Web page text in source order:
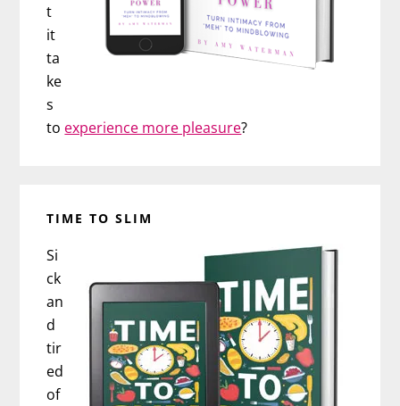
t
it
ta
ke
s
to experience more pleasure?
TIME TO SLIM
Si
ck
an
d
tir
ed
of